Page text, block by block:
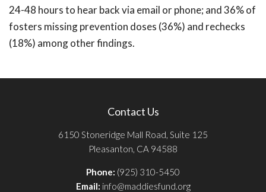
24-48 hours to hear back via email or phone; and 36% of
fosters missing prevention doses (36%) and rechecks
(18%) among other findings.
Contact Us
6150 Stoneridge Mall Road, Suite 125
Pleasanton, CA 94588
Phone: (925) 310-5450
Email: info@maddiesfund.org